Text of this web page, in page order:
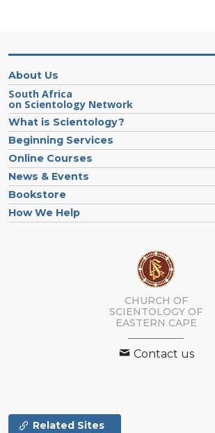
About Us
South Africa
on Scientology Network
What is Scientology?
Beginning Services
Online Courses
News & Events
Bookstore
How We Help
CHURCH OF
SCIENTOLOGY OF
EASTERN CAPE
Contact us
Related Sites